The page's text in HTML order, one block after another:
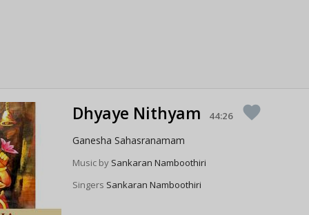
Dhyaye Nithyam 44:26 favorite
Ganesha Sahasranamam
Music by Sankaran Namboothiri
Singers Sankaran Namboothiri